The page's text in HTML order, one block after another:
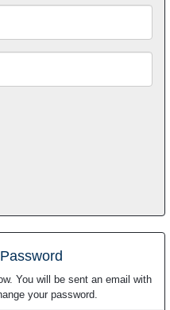
You will be sent an email with
your password.